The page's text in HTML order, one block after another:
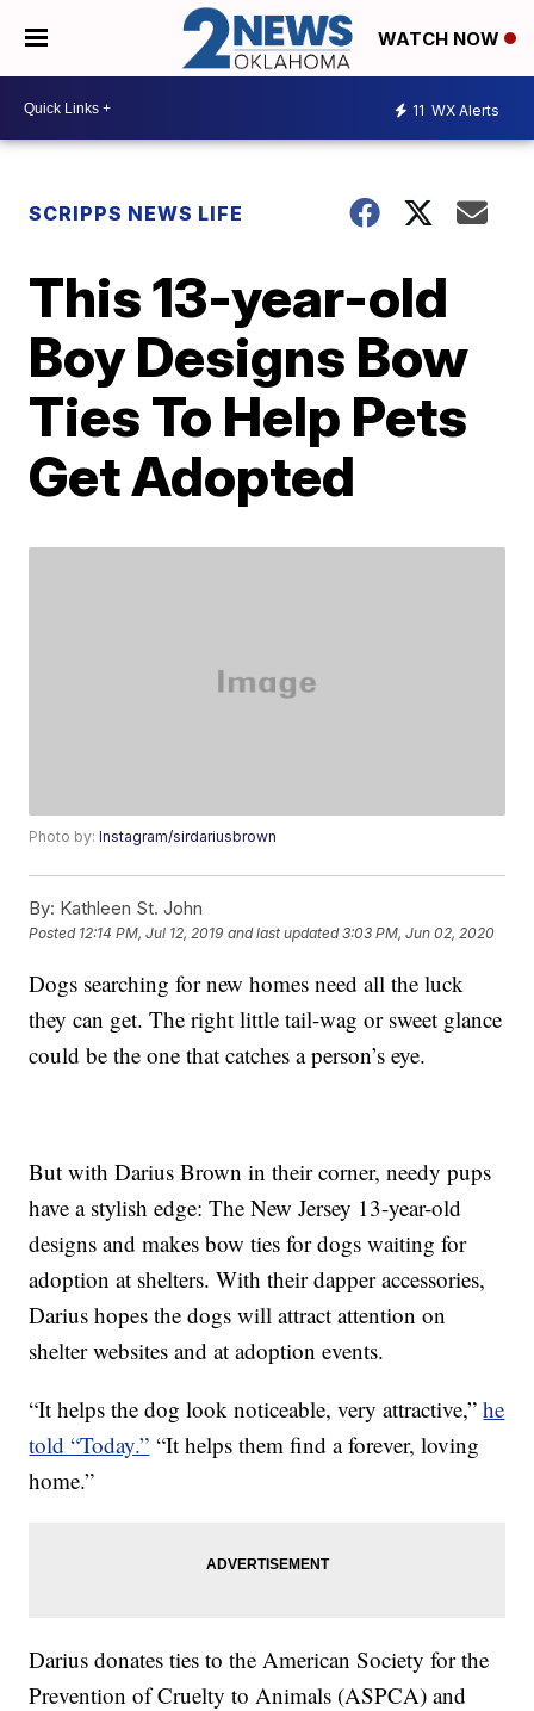
WATCH NOW
11 WX Alerts
SCRIPPS NEWS LIFE
This 13-year-old
Boy Designs Bow
Ties To Help Pets
Get Adopted
Photo by:Instagram/sirdariusbrown
By: Kathleen St. John
Posted 12:14 PM, Jul 12, 2019 and last updated 3:03 PM, Jun 02, 2020
Dogs searching for new homes need all the luck
they can get. The right little tail-wag or sweet glance
could be the one that catches a person’s eye.
But with Darius Brown in their corner, needy pups
have a stylish edge: The New Jersey 13-year-old
designs and makes bow ties for dogs waiting for
adoption at shelters. With their dapper accessories,
Darius hopes the dogs will attract attention on
shelter websites and at adoption events.
“It helps the dog look noticeable, very attractive,”he
told “Today.” “It helps them find a forever, loving
home.”
Darius donates ties to the American Society for the
Prevention of Cruelty to Animals (ASPCA) and